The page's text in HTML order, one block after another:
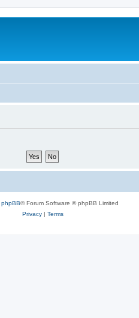
phpBB® Forum Software © phpBB Limited
Privacy| Terms